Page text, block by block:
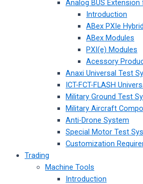
Analog BUS Extension
Introduction
ABex PXIe
ABex Modules
PXI(e) Modules
Acessory
Anaxi Universal Test
ICT-FCT-FLASH
Military Ground Test
Military Aircraft
Anti-Drone System
Special Motor Test
Customization
Trading
Machine Tools
Introduction